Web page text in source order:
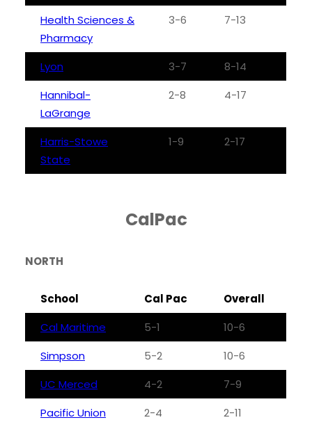
Health Sciences &
Pharmacy
3-6 7-13
Lyon 3-7
8-14
Hannibal-
LaGrange
2-8 4-17
Harris-Stowe
State
1-9 2-17
CalPac
NORTH
School Cal Pac
Overall
Cal Maritime
5-1
10-6
Simpson
5-2
10-6
UC Merced
4-2
7-9
Pacific Union
2-4 2-11